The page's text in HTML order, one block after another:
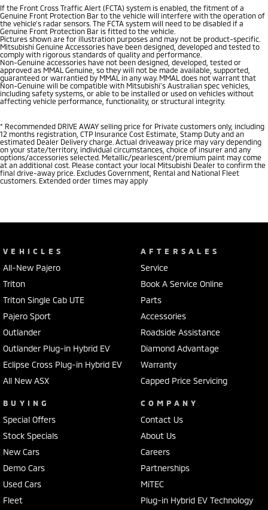
If the Front Cross Traffic Alert (FCTA) system is enabled, the fitment of a
Genuine Front Protection Bar to the vehicle will interfere with the operation of
the vehicle’s radar sensors. The FCTA system will need to be disabled if a
Genuine Front Protection Bar is fitted to the vehicle.
Pictures shown are for illustration purposes and may not be product-specific.
Mitsubishi Genuine Accessories have been designed, developed and tested to
comply with rigorous standards of quality and performance.
Non-Genuine accessories have not been designed, developed, tested or
approved as MMAL Genuine, so they will not be made available, supported,
guaranteed or warrantied by MMAL in any way. MMAL does not warrant that
Non-Genuine will be compatible with Mitsubishi’s Australian spec vehicles,
including safety systems, or able to be installed or used on vehicles without
affecting vehicle performance, functionality, or structural integrity.
* Recommended DRIVE AWAY selling price for Private customers only, including
12 months registration, CTP Insurance Cost Estimate, Stamp Duty and an
estimated Dealer Delivery charge. Actual driveaway price may vary depending
on your state/territory, individual circumstances, choice of insurer and any
options/accessories selected. Metallic/pearlescent/premium paint may come
at an additional cost. Please contact your local Mitsubishi Dealer to confirm the
final drive-away price. Excludes Government, Rental and National Fleet
customers. Extended order times may apply
VEHICLES
All-New Pajero
Triton
Triton Single Cab UTE
Pajero Sport
Outlander
Outlander Plug-in Hybrid EV
Eclipse Cross Plug-in Hybrid EV
All New ASX
BUYING
Special Offers
Stock Specials
New Cars
Demo Cars
Used Cars
Fleet
AFTERSALES
Service
Book A Service Online
Parts
Accessories
Roadside Assistance
Diamond Advantage
Warranty
Capped Price Servicing
COMPANY
Contact Us
About Us
Careers
Partnerships
MiTEC
Plug-in Hybrid EV Technology